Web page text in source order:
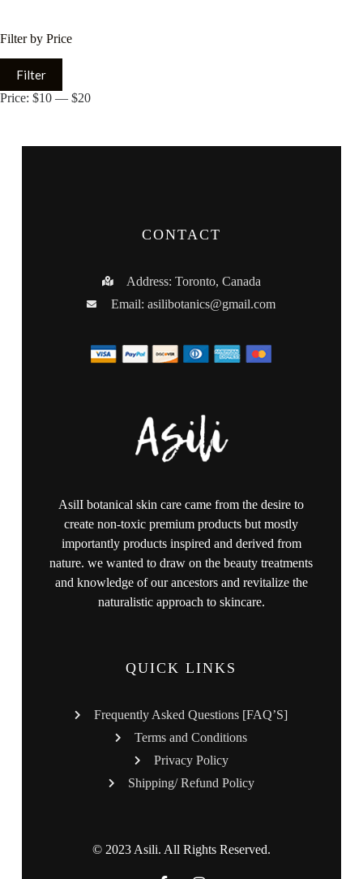
Filter by Price
Filter
Price: $10 — $20
CONTACT
Address: Toronto, Canada
Email:asilibotanics@gmail.com
AsilI botanical skin care came from the desire to
create non-toxic premium products but mostly
importantly products inspired and derived from
nature. we wanted to draw on the beauty treatments
and knowledge of our ancestors and revitalize the
naturalistic approach to skincare.
QUICK LINKS
Frequently Asked Questions [FAQ’S]
Terms and Conditions
Privacy Policy
Shipping/ Refund Policy
© 2023 Asili. All Rights Reserved.